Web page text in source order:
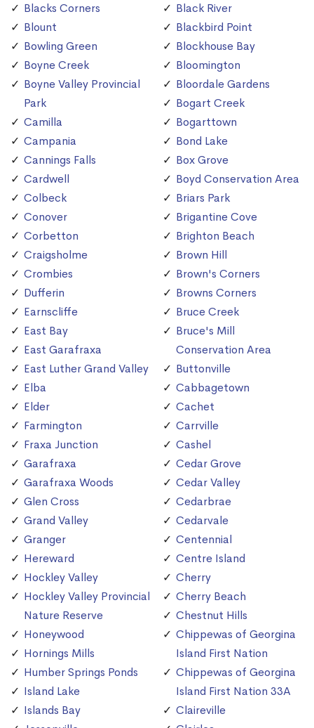
Blacks Corners
Blount
Bowling Green
Boyne Creek
Boyne Valley Provincial
Park
Camilla
Campania
Cannings Falls
Cardwell
Colbeck
Conover
Corbetton
Craigsholme
Crombies
Dufferin
Earnscliffe
East Bay
East Garafraxa
East Luther Grand Valley
Elba
Elder
Farmington
Fraxa Junction
Garafraxa
Garafraxa Woods
Glen Cross
Grand Valley
Granger
Hereward
Hockley Valley
Hockley Valley Provincial
Nature Reserve
Honeywood
Hornings Mills
Humber Springs Ponds
Island Lake
Islands Bay
Black River
Blackbird Point
Blockhouse Bay
Bloomington
Bloordale Gardens
Bogart Creek
Bogarttown
Bond Lake
Box Grove
Boyd Conservation Area
Briars Park
Brigantine Cove
Brighton Beach
Brown Hill
Brown's Corners
Browns Corners
Bruce Creek
Bruce's Mill
Conservation Area
Buttonville
Cabbagetown
Cachet
Carrville
Cashel
Cedar Grove
Cedar Valley
Cedarbrae
Cedarvale
Centennial
Centre Island
Cherry
Cherry Beach
Chestnut Hills
Chippewas of Georgina
Island First Nation
Chippewas of Georgina
Island First Nation 33A
Claireville